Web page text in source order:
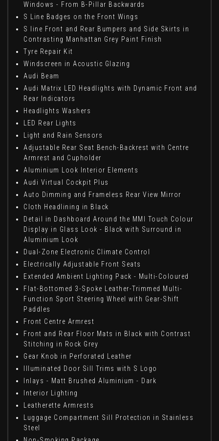
Windows - From B-Pillar Backwards
S Line Badges on the Front Wings
S line Front and Rear Bumpers and Side Skirts in
Contrasting Manhattan Grey Paint Finish
Tyre Repair Kit
Windscreen in Acoustic Glazing
Audi Beam
Audi Matrix LED Headlights with Dynamic Front and
Rear Indicators
Headlights Washers
LED Rear Lights
Light and Rain Sensors
Adjustable Rear Seat Bench-Backrest with Centre
Armrest and Cupholder
Aluminium Look Interior Elements
Audi Virtual Cockpit Plus
Auto Dimming and Frameless Rear View Mirror
Cloth Headlining in Black
Detail in Dashboard Around the MMI Touch Colour
Display in Glass Look - Black with Surround in
Aluminium Look
Dual-Zone Electronic Climate Control
Electrically Adjustable Front Seats
Extended Ambient Lighting Pack - Multi-Coloured
Flat-Bottomed 3-Spoke Leather-Trimmed Multi-
Function Sport Steering Wheel with Gear-Shift
Paddles
Front Centre Armrest
Front and Rear Floor Mats in Black with Contrast
Stitching in Rock Grey
Gear Knob in Perforated Leather
Illuminated Door Sill Trims with S Logo
Inlays - Matt Brushed Aluminium - Dark
Interior Lighting
Leatherette Armrests
Luggage Compartment Sill Protection in Stainless
Steel